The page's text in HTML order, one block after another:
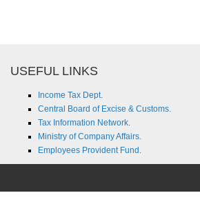
USEFUL LINKS
Income Tax Dept.
Central Board of Excise & Customs.
Tax Information Network.
Ministry of Company Affairs.
Employees Provident Fund.